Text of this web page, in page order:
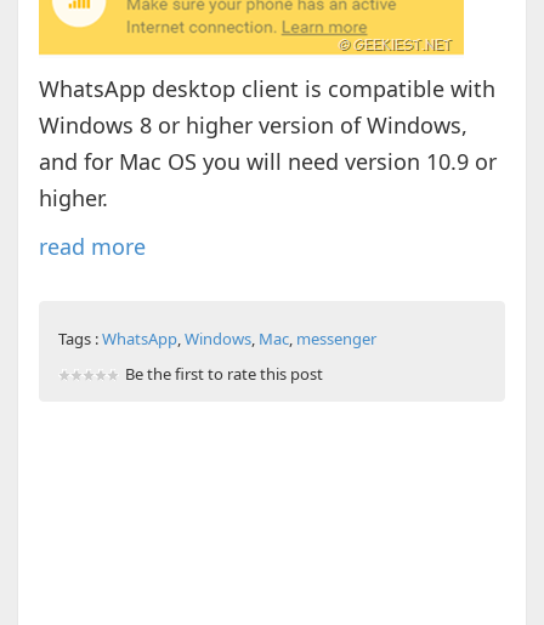
WhatsApp desktop client is compatible with
Windows 8 or higher version of Windows,
and for Mac OS you will need version 10.9 or
higher.
read more
Tags :WhatsApp,Windows, Mac, messenger
Be the first to rate this post